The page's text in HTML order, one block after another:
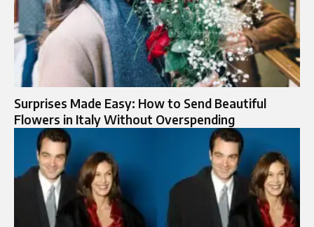
Surprises Made Easy: How to Send Beautiful
Flowers in Italy Without Overspending